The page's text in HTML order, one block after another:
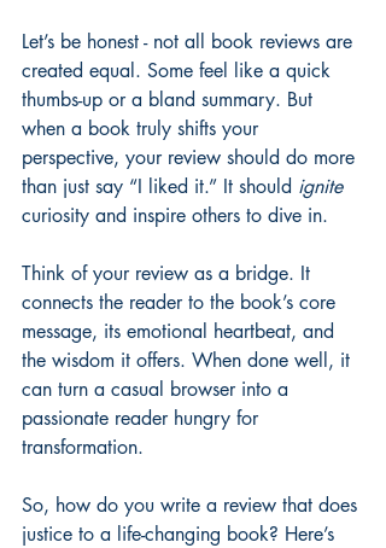
Let’s be honest - not all book reviews are
created equal. Some feel like a quick
thumbs-up or a bland summary. But
when a book truly shifts your
perspective, your review should do more
than just say “I liked it.” It should ignite
curiosity and inspire others to dive in.
Think of your review as a bridge. It
connects the reader to the book’s core
message, its emotional heartbeat, and
the wisdom it offers. When done well, it
can turn a casual browser into a
passionate reader hungry for
transformation.
So, how do you write a review that does
justice to a life-changing book? Here’s